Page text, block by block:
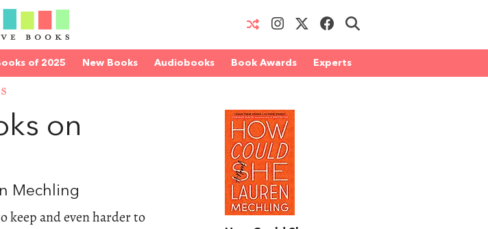
of 2025 New Books Audiobooks Book Awards Experts
on
Mechling
keep and even harder to